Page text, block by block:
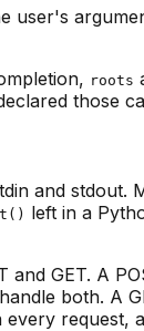
user's
roots
those
and stdout.
left in a
GET. A
both. A
request,